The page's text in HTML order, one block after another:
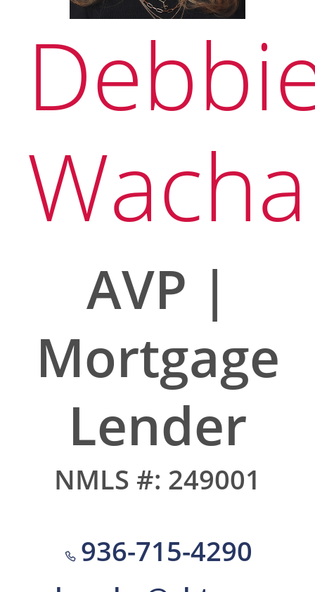
Wacha
AVP |
Mortgage
Lender
NMLS #: 249001
936-715-4290